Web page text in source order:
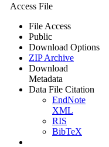
Access File
File Access
Public
Download Options
ZIP Archive
Download
Metadata
Data File Citation
EndNote
XML
RIS
BibTeX